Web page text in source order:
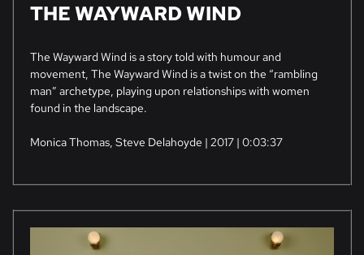
THE WAYWARD WIND
The Wayward Wind is a story told with humour and
movement, The Wayward Wind is a twist on the “rambling
man” archetype, playing upon relationships with women
found in the landscape.
Monica Thomas, Steve Delahoyde | 2017 | 0:03:37